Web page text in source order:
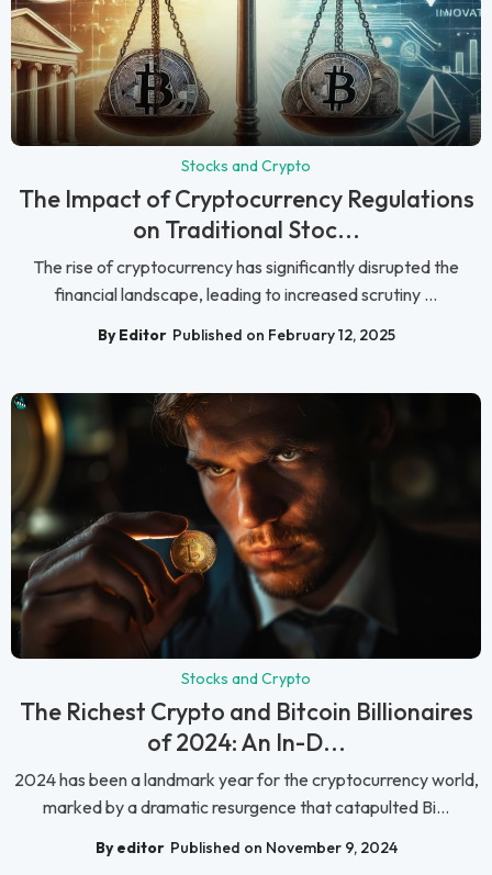
Stocks and Crypto
The Impact of Cryptocurrency Regulations
on Traditional Stoc...
The rise of cryptocurrency has significantly disrupted the
financial landscape, leading to increased scrutiny ...
By Editor Published on February 12, 2025
Stocks and Crypto
The Richest Crypto and Bitcoin Billionaires
of 2024: An In-D...
2024 has been a landmark year for the cryptocurrency world,
marked by a dramatic resurgence that catapulted Bi...
By editor Published on November 9, 2024